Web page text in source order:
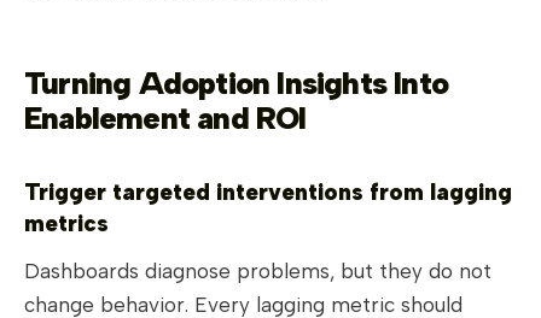
Turning Adoption Insights Into
Enablement and ROI
Trigger targeted interventions from lagging
metrics
Dashboards diagnose problems, but they do not
change behavior. Every lagging metric should